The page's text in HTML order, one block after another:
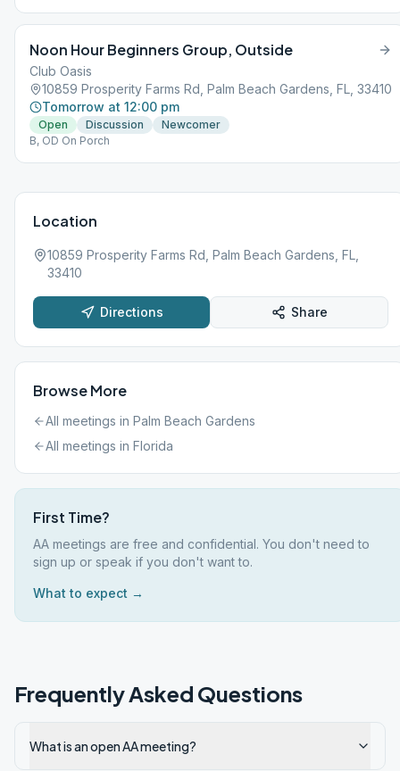
Noon Hour Beginners Group, Outside
Club Oasis
10859 Prosperity Farms Rd, Palm Beach Gardens, FL, 33410
Tomorrow at 12:00 pm
Open Discussion
Newcomer
B, OD On Porch
Location
10859 Prosperity Farms Rd, Palm Beach Gardens, FL,
33410
Directions Share
Browse More
All meetings in Palm Beach Gardens
All meetings in Florida
First Time?
AA meetings are free and confidential. You don't need to
sign up or speak if you don't want to.
What to expect →
Frequently Asked Questions
What is an open AA meeting?